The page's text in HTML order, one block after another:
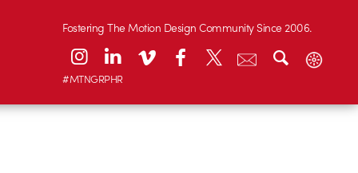
Fostering The Motion Design Community Since 2006.
#MTNGRPHR